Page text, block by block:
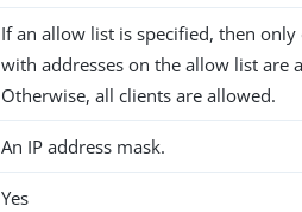
If an allow list is specified, then only
with addresses on the allow list are
Otherwise, all clients are allowed.
An IP address mask.
Yes